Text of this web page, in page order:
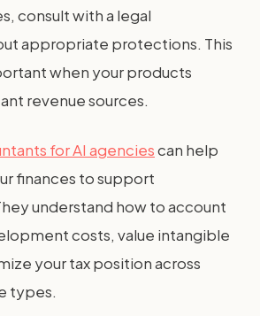
consult with a legal
appropriate protections. This
when your products
revenue sources.
for AI agenciescan help
finances to support
understand how to account
costs, value intangible
your tax position across
types.